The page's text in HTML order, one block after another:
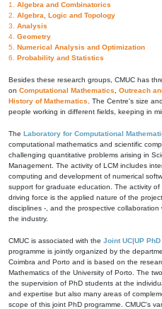
1. Algebra and Combinatorics
2. Algebra, Logic and Topology
3. Analysis
4. Geometry
5. Numerical Analysis and Optimization
6. Probability and Statistics
Besides these research groups, CMUC has
on Computational Mathematics Outreach
History of Mathematics . The Centre's size
people working in different fields, keeping in
The Laboratory for Computational
computational mathematics and scientific
challenging quantitative problems arising in
Management. The activity of LCM includes
computing and development of numerical
support for graduate education. The activity
driving force is the applied nature of the
disciplines -, and the prospective
the industry.
CMUC is associated with the Joint UC|UP
programme is jointly organized by the
Coimbra and Porto and is based on the
Mathematics of the University of Porto. The
the supervision of PhD students at the
and expertise but also many areas of
scope of this joint PhD programme. CMUC's